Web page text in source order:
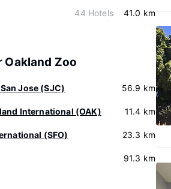
44 Hotels 41.0 km
Zoo
Jose (SJC) 56.9 km
International (OAK) 11.4 km
(SFO) 23.3 km
91.3 km